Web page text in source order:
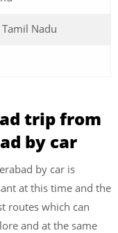
Nadu
trip from
by car
by car is
at this time and the
routes which can
and at the same